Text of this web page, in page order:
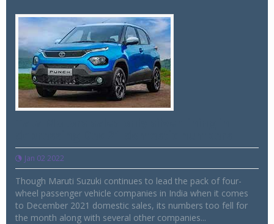
Jan 02 2022
Though Maruti Suzuki continues to lead the pack of four-
wheel passenger vehicle companies in India when it comes
to December 2021 domestic sales, its numbers too fell for
the month along with several other companies...